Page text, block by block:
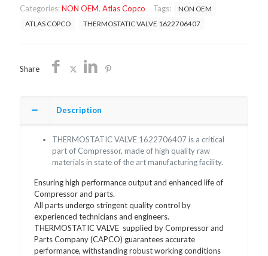
OEM/FREE
SHIPPING
Categories:NON OEM, Atlas Copco Tags:
NON OEM
ATLAS COPCO
THERMOSTATIC VALVE 1622706407
Share
Description
THERMOSTATIC VALVE 1622706407 is a critical
part of Compressor, made of high quality raw
materials in state of the art manufacturing facility.
Ensuring high performance output and enhanced life of
Compressor and parts.
All parts undergo stringent quality control by
experienced technicians and engineers.
THERMOSTATIC VALVE supplied by Compressor and
Parts Company (CAPCO) guarantees accurate
performance, withstanding robust working conditions